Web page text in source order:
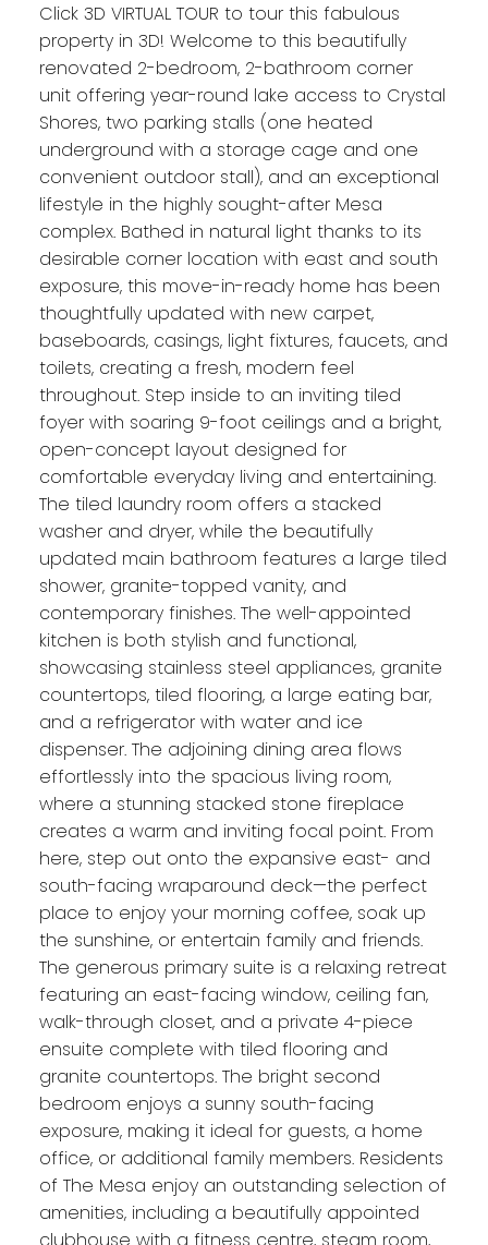
Click 3D VIRTUAL TOUR to tour this fabulous
property in 3D! Welcome to this beautifully
renovated 2-bedroom, 2-bathroom corner
unit offering year-round lake access to Crystal
Shores, two parking stalls (one heated
underground with a storage cage and one
convenient outdoor stall), and an exceptional
lifestyle in the highly sought-after Mesa
complex. Bathed in natural light thanks to its
desirable corner location with east and south
exposure, this move-in-ready home has been
thoughtfully updated with new carpet,
baseboards, casings, light fixtures, faucets, and
toilets, creating a fresh, modern feel
throughout. Step inside to an inviting tiled
foyer with soaring 9-foot ceilings and a bright,
open-concept layout designed for
comfortable everyday living and entertaining.
The tiled laundry room offers a stacked
washer and dryer, while the beautifully
updated main bathroom features a large tiled
shower, granite-topped vanity, and
contemporary finishes. The well-appointed
kitchen is both stylish and functional,
showcasing stainless steel appliances, granite
countertops, tiled flooring, a large eating bar,
and a refrigerator with water and ice
dispenser. The adjoining dining area flows
effortlessly into the spacious living room,
where a stunning stacked stone fireplace
creates a warm and inviting focal point. From
here, step out onto the expansive east- and
south-facing wraparound deck—the perfect
place to enjoy your morning coffee, soak up
the sunshine, or entertain family and friends.
The generous primary suite is a relaxing retreat
featuring an east-facing window, ceiling fan,
walk-through closet, and a private 4-piece
ensuite complete with tiled flooring and
granite countertops. The bright second
bedroom enjoys a sunny south-facing
exposure, making it ideal for guests, a home
office, or additional family members. Residents
of The Mesa enjoy an outstanding selection of
amenities, including a beautifully appointed